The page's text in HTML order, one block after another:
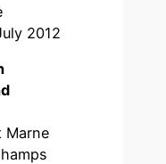
2012
Marne